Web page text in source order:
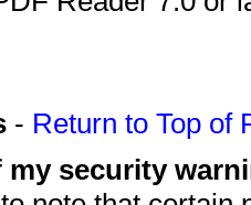
- Return to Top of
security